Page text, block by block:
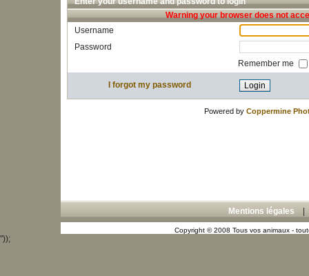
Warning your browser does not
Username
Password
Remember me
I forgot my password
Powered by Coppermine
Mentions légales
Copyright © 2008 Tous vos animaux -
"));